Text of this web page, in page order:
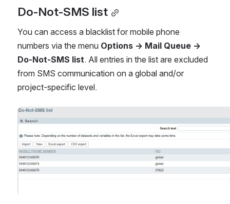
Do-Not-SMS list
You can access a blacklist for mobile phone
numbers via the menu Options → Mail Queue →
Do-Not-SMS list. All entries in the list are excluded
from SMS communication on a global and/or
project-specific level.
Open